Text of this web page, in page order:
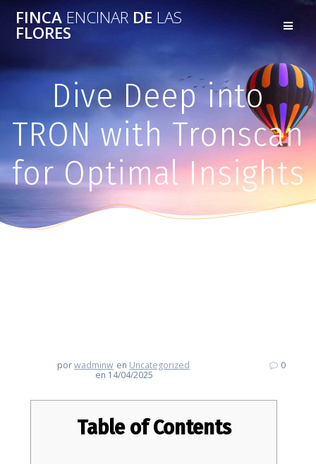
FINCA ENCINARDELAS
FLORES
Dive Deep into
TRON with Tronscan
for Optimal Insights
porwadminw en Uncategorized
en 14/04/2025
0
Table of Contents